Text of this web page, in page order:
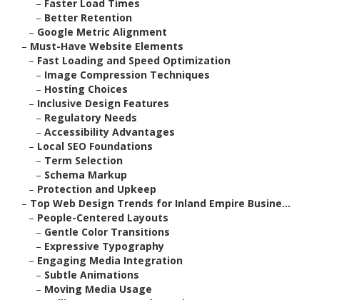
– Faster Load Times
– Better Retention
– Google Metric Alignment
– Must-Have Website Elements
– Fast Loading and Speed Optimization
– Image Compression Techniques
– Hosting Choices
– Inclusive Design Features
– Regulatory Needs
– Accessibility Advantages
– Local SEO Foundations
– Term Selection
– Schema Markup
– Protection and Upkeep
– Top Web Design Trends for Inland Empire Busine...
– People-Centered Layouts
– Gentle Color Transitions
– Expressive Typography
– Engaging Media Integration
– Subtle Animations
– Moving Media Usage